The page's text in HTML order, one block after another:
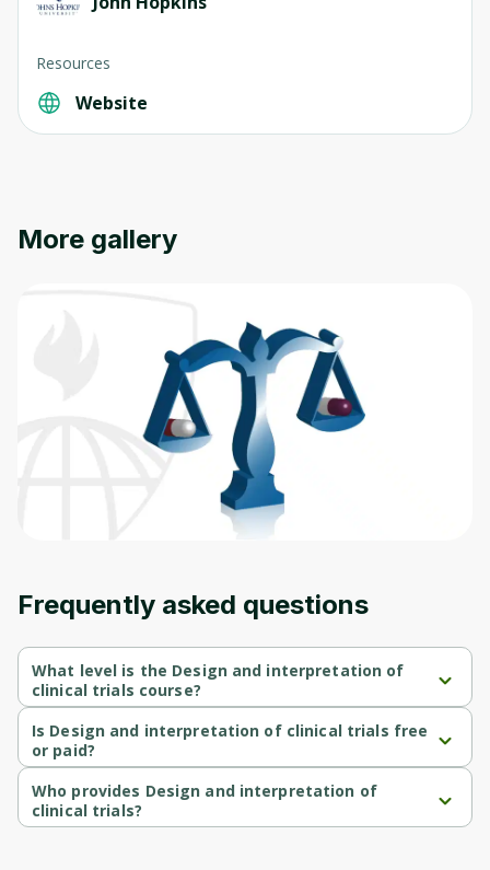
Resources
Website
More gallery
Frequently asked questions
What level is the Design and interpretation of
clinical trials course?
Design and interpretation of clinical trials is a Beginner-level
course.
Is Design and interpretation of clinical trials free
or paid?
Design and interpretation of clinical trials is a free course.
Who provides Design and interpretation of
clinical trials?
Design and interpretation of clinical trials is provided by John
Oops! It looks like you need
an account. Don't worry, it only takes a
Cancel Sign up